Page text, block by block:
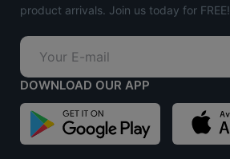
product arrivals. Join us today for FREE!
DOWNLOAD OUR APP